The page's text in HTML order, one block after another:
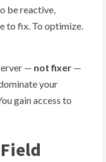
be reactive,
to fix. To optimize.
— not fixer —
your
gain access to